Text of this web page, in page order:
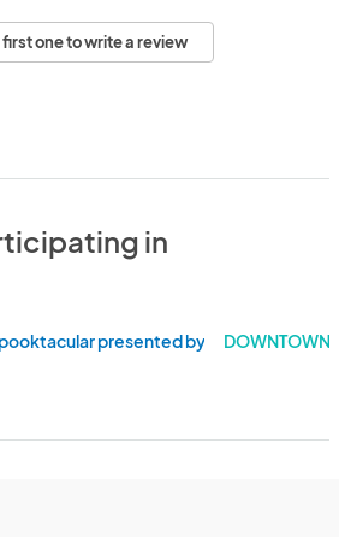
first one to write a review
in
presented by MartinezDOWNTOWN